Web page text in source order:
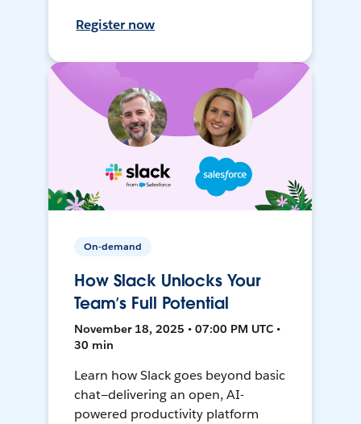
Register now
On-demand
How Slack Unlocks Your
Team’s Full Potential
November 18, 2025 • 07:00 PM UTC •
30 min
Learn how Slack goes beyond basic
chat—delivering an open, AI-
powered productivity platform